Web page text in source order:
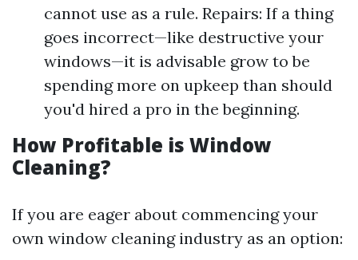
cannot use as a rule. Repairs: If a thing
goes incorrect—like destructive your
windows—it is advisable grow to be
spending more on upkeep than should
you'd hired a pro in the beginning.
How Profitable is Window
Cleaning?
If you are eager about commencing your
own window cleaning industry as an option: